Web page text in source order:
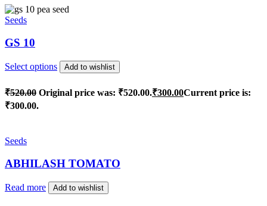
Seeds
GS 10
Select options Add to wishlist
₹520.00 Original price was: ₹520.00.₹300.00Current price is:
₹300.00.
Seeds
ABHILASH TOMATO
Read more Add to wishlist